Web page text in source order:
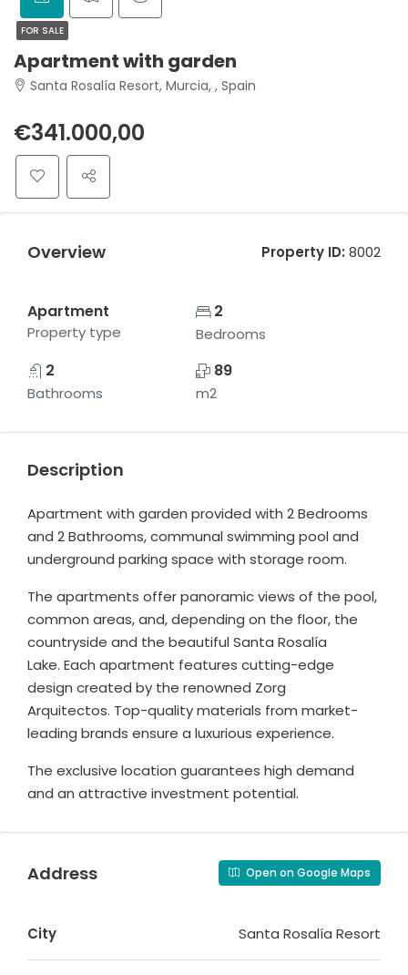
FOR SALE
Apartment with garden
Santa Rosalía Resort, Murcia, , Spain
€341.000,00
Overview Property ID: 8002
Apartment
Property type
2
Bedrooms
2
Bathrooms
89
m2
Description
Apartment with garden provided with 2 Bedrooms
and 2 Bathrooms, communal swimming pool and
underground parking space with storage room.
The apartments offer panoramic views of the pool,
common areas, and, depending on the floor, the
countryside and the beautiful Santa Rosalía
Lake. Each apartment features cutting-edge
design created by the renowned Zorg
Arquitectos. Top-quality materials from market-
leading brands ensure a luxurious experience.
The exclusive location guarantees high demand
and an attractive investment potential.
Address Open on Google Maps
City Santa Rosalía Resort